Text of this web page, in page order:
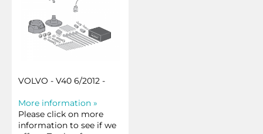
VOLVO - V40 6/2012 -
More information »
Please click on more
information to see if we